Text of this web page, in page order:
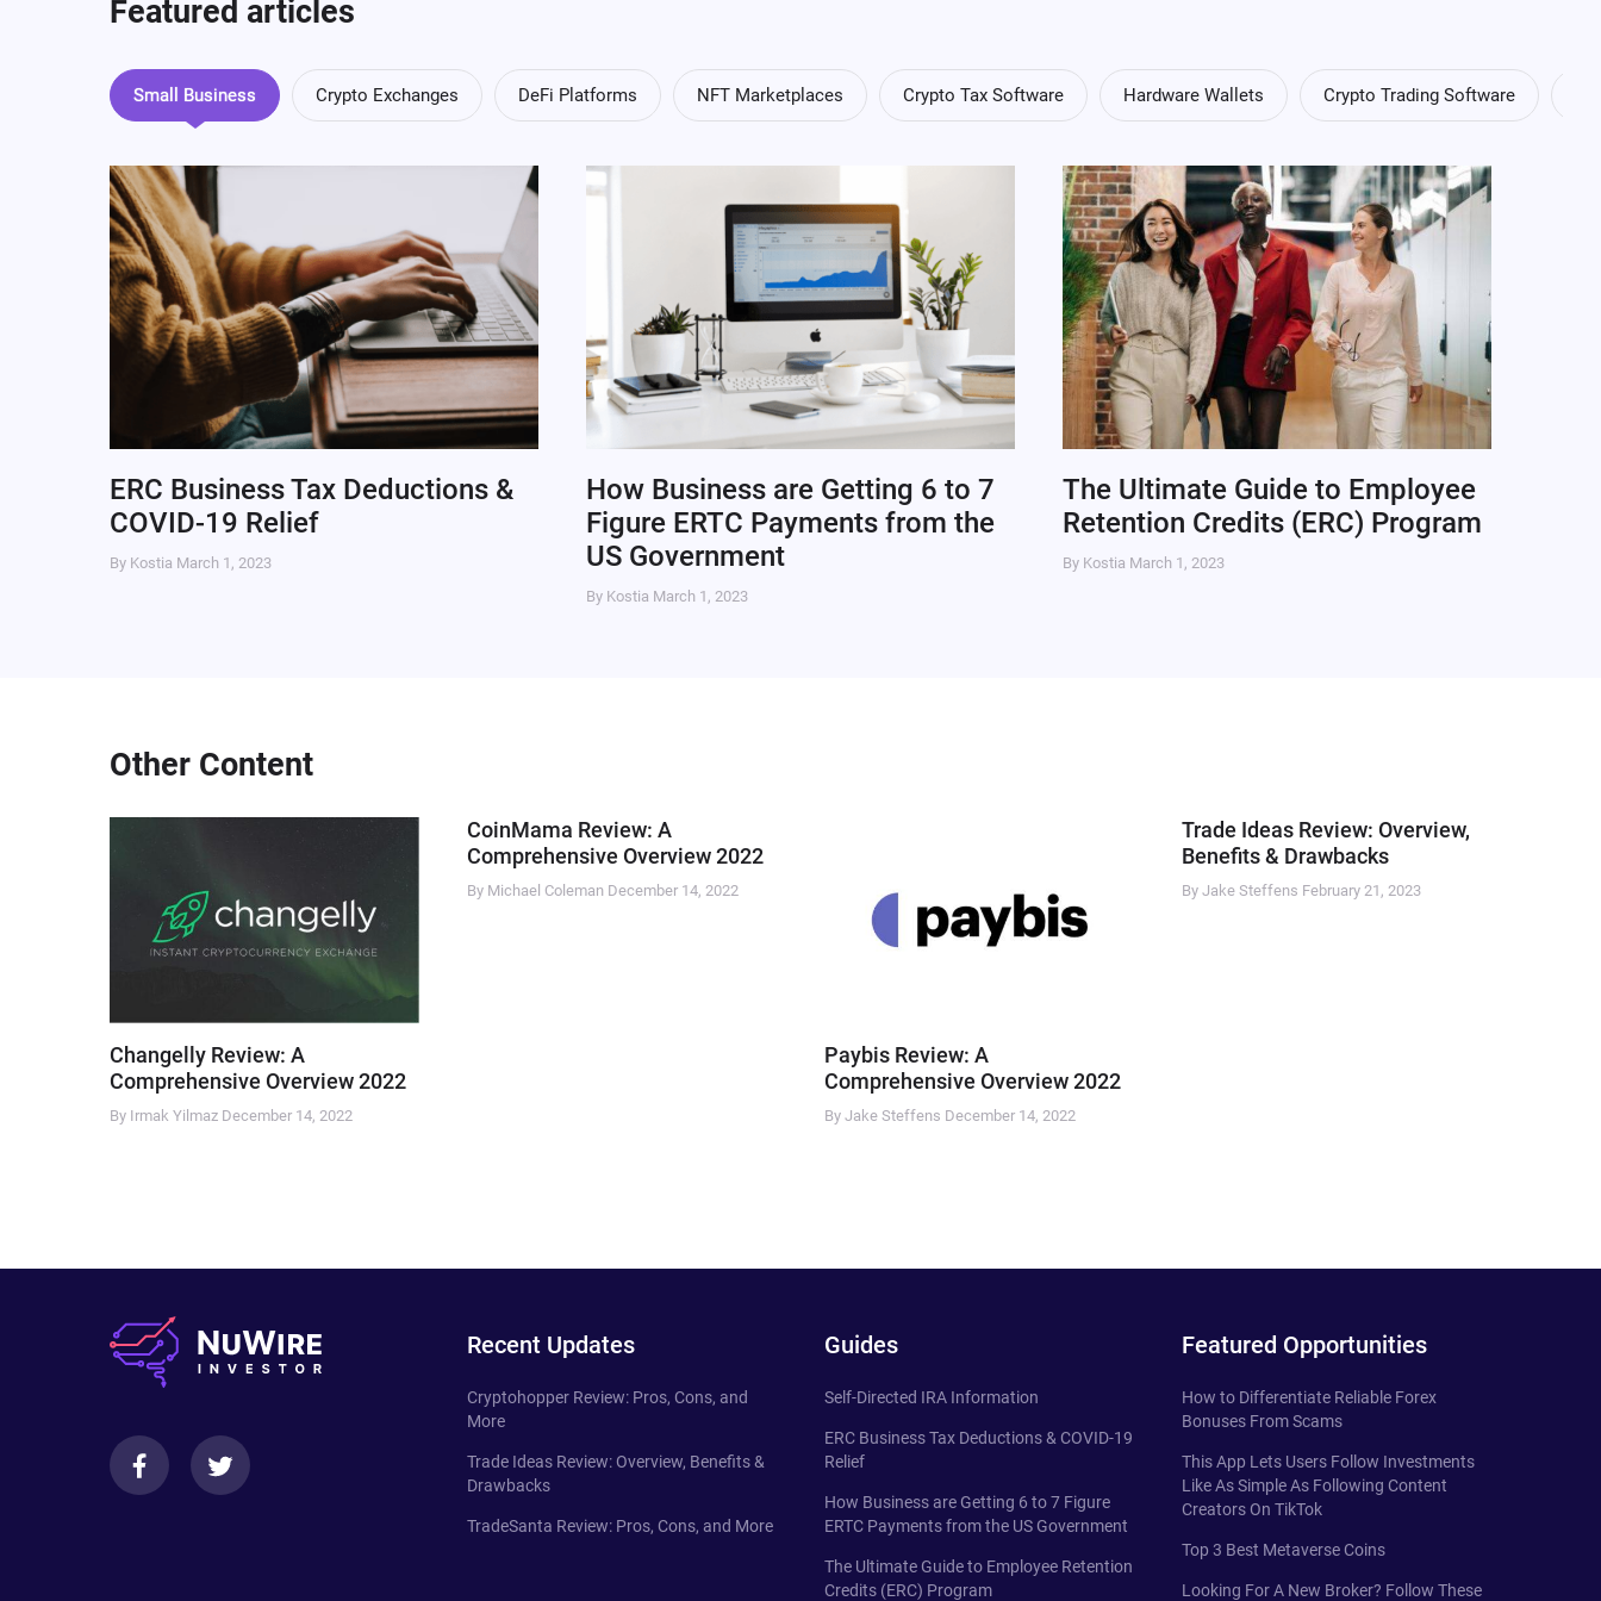
Featured articles
Small Business Crypto Exchanges DeFi Platforms NFT Marketplaces Crypto Tax Software Hardware Wallets Crypto Trading Software
ERC Business Tax Deductions &
COVID-19 Relief
By Kostia March 1, 2023
How Business are Getting 6 to 7
Figure ERTC Payments from the
US Government
By Kostia March 1, 2023
The Ultimate Guide to Employee
Retention Credits (ERC) Program
By Kostia March 1, 2023
Other Content
Changelly Review: A
Comprehensive Overview 2022
By Irmak Yilmaz December 14, 2022
CoinMama Review: A
Comprehensive Overview 2022
By Michael Coleman December 14, 2022
Paybis Review: A
Comprehensive Overview 2022
By Jake Steffens December 14, 2022
Trade Ideas Review: Overview,
Benefits & Drawbacks
By Jake Steffens February 21, 2023
Recent Updates
Cryptohopper Review: Pros, Cons, and
More
Trade Ideas Review: Overview, Benefits &
Drawbacks
TradeSanta Review: Pros, Cons, and More
Guides
Self-Directed IRA Information
ERC Business Tax Deductions & COVID-19
Relief
How Business are Getting 6 to 7 Figure
ERTC Payments from the US Government
The Ultimate Guide to Employee Retention
Credits (ERC) Program
Featured Opportunities
How to Differentiate Reliable Forex
Bonuses From Scams
This App Lets Users Follow Investments
Like As Simple As Following Content
Creators On TikTok
Top 3 Best Metaverse Coins
Looking For A New Broker? Follow These